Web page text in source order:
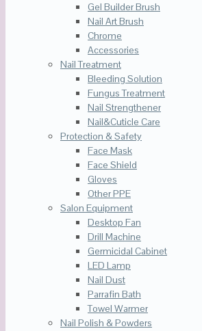
Gel Builder Brush
Nail Art Brush
Chrome
Accessories
Nail Treatment
Bleeding Solution
Fungus Treatment
Nail Strengthener
Nail&Cuticle Care
Protection & Safety
Face Mask
Face Shield
Gloves
Other PPE
Salon Equipment
Desktop Fan
Drill Machine
Germicidal Cabinet
LED Lamp
Nail Dust
Parrafin Bath
Towel Warmer
Nail Polish & Powders